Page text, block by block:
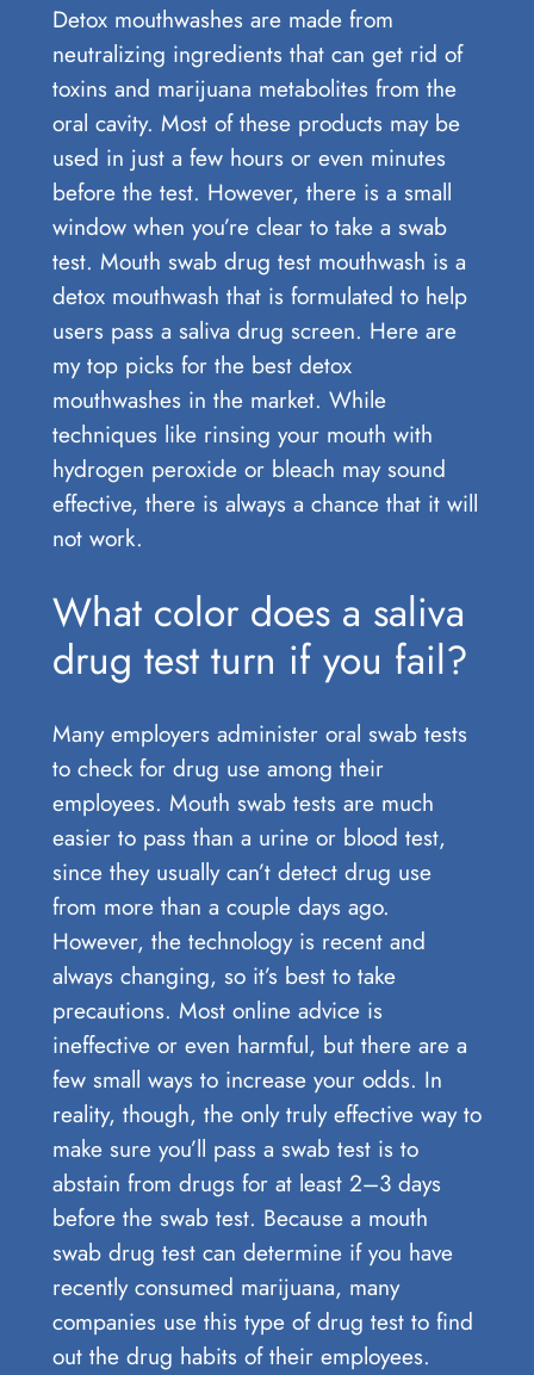
Detox mouthwashes are made from
neutralizing ingredients that can get rid of
toxins and marijuana metabolites from the
oral cavity. Most of these products may be
used in just a few hours or even minutes
before the test. However, there is a small
window when you’re clear to take a swab
test. Mouth swab drug test mouthwash is a
detox mouthwash that is formulated to help
users pass a saliva drug screen. Here are
my top picks for the best detox
mouthwashes in the market. While
techniques like rinsing your mouth with
hydrogen peroxide or bleach may sound
effective, there is always a chance that it will
not work.
What color does a saliva
drug test turn if you fail?
Many employers administer oral swab tests
to check for drug use among their
employees. Mouth swab tests are much
easier to pass than a urine or blood test,
since they usually can’t detect drug use
from more than a couple days ago.
However, the technology is recent and
always changing, so it’s best to take
precautions. Most online advice is
ineffective or even harmful, but there are a
few small ways to increase your odds. In
reality, though, the only truly effective way to
make sure you’ll pass a swab test is to
abstain from drugs for at least 2–3 days
before the swab test. Because a mouth
swab drug test can determine if you have
recently consumed marijuana, many
companies use this type of drug test to find
out the drug habits of their employees.